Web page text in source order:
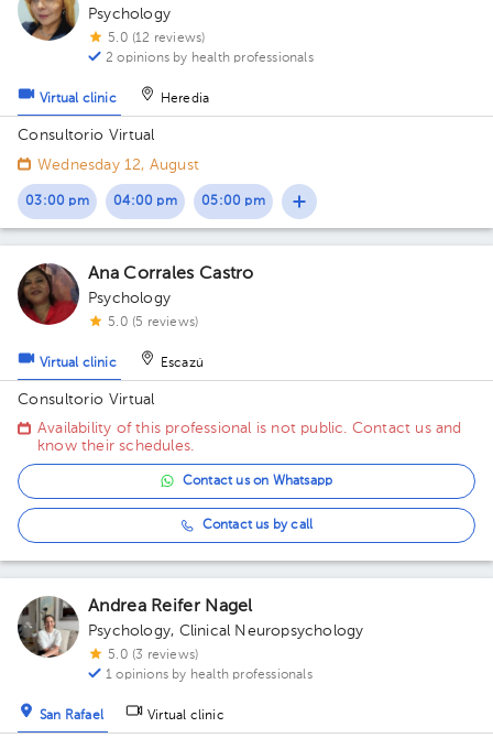
Psychology
5.0 (12 reviews)
2 opinions by health professionals
Virtual clinic Heredia
Consultorio Virtual
Wednesday 12, August
03:00 pm 04:00 pm 05:00 pm
Ana Corrales Castro
Psychology
5.0 (5 reviews)
Virtual clinic Escazú
Consultorio Virtual
Availability of this professional is not public. Contact us and
know their schedules.
Contact us on Whatsapp
Contact us by call
Andrea Reifer Nagel
Psychology, Clinical Neuropsychology
5.0 (3 reviews)
1 opinions by health professionals
San Rafael Virtual clinic